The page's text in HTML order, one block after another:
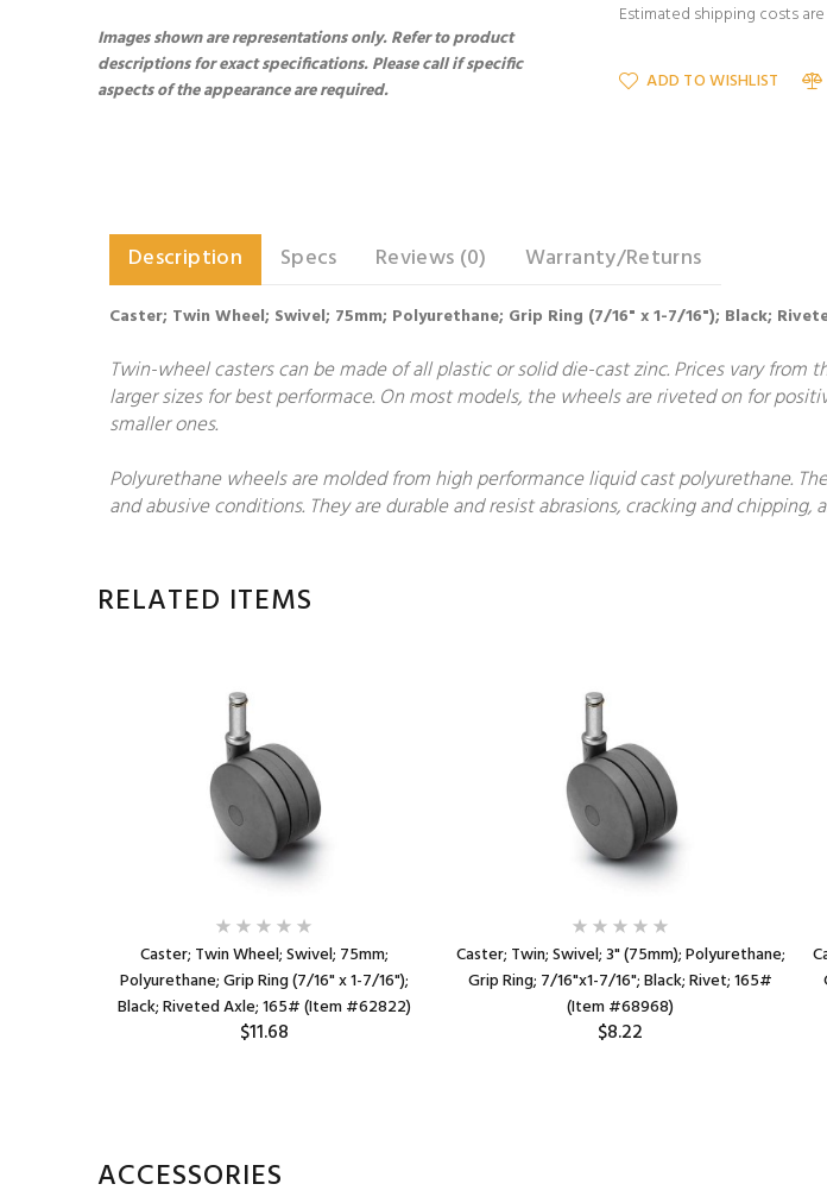
Images shown are representations only. Refer to product
descriptions for exact specifications. Please call if specific
aspects of the appearance are required.
Estimated shipping costs
ADD TO WISHLIST
Description Specs Reviews (0) Warranty/Returns
Caster; Twin Wheel; Swivel; 75mm; Polyurethane; Grip Ring (7/16" x 1-7/16"); Black;
Twin-wheel casters can be made of all plastic or solid die-cast zinc. Prices vary
larger sizes for best performace. On most models, the wheels are riveted on for
smaller ones.
Polyurethane wheels are molded from high performance liquid cast polyurethane.
and abusive conditions. They are durable and resist abrasions, cracking and
RELATED ITEMS
Caster; Twin Wheel; Swivel; 75mm;
Polyurethane; Grip Ring (7/16" x 1-7/16");
Black; Riveted Axle; 165# (Item #62822)
$11.68
Caster; Twin; Swivel; 3" (75mm); Polyurethane;
Grip Ring; 7/16"x1-7/16"; Black; Rivet; 165#
(Item #68968)
$8.22
ACCESSORIES